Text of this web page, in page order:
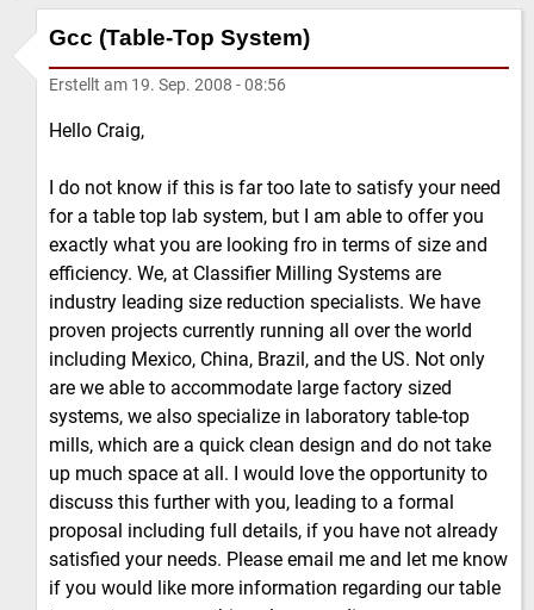
Gcc (Table-Top System)
Erstellt am 19. Sep. 2008 - 08:56
Hello Craig,
I do not know if this is far too late to satisfy your need
for a table top lab system, but I am able to offer you
exactly what you are looking fro in terms of size and
efficiency. We, at Classifier Milling Systems are
industry leading size reduction specialists. We have
proven projects currently running all over the world
including Mexico, China, Brazil, and the US. Not only
are we able to accommodate large factory sized
systems, we also specialize in laboratory table-top
mills, which are a quick clean design and do not take
up much space at all. I would love the opportunity to
discuss this further with you, leading to a formal
proposal including full details, if you have not already
satisfied your needs. Please email me and let me know
if you would like more information regarding our table